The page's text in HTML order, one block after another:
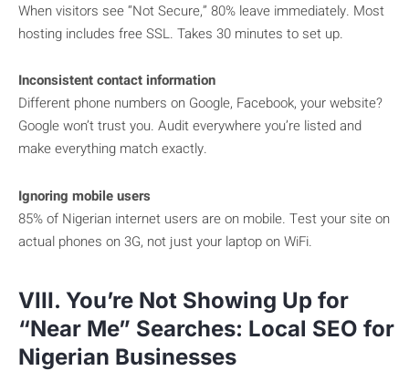
When visitors see “Not Secure,” 80% leave immediately. Most
hosting includes free SSL. Takes 30 minutes to set up.
Inconsistent contact information
Different phone numbers on Google, Facebook, your website?
Google won’t trust you. Audit everywhere you’re listed and
make everything match exactly.
Ignoring mobile users
85% of Nigerian internet users are on mobile. Test your site on
actual phones on 3G, not just your laptop on WiFi.
VIII. You’re Not Showing Up for
“Near Me” Searches: Local SEO for
Nigerian Businesses